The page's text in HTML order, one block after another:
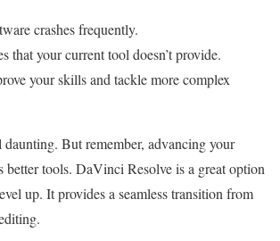
crashes frequently.
that your current tool doesn’t provide.
your skills and tackle more complex
But remember, advancing your
better tools. DaVinci Resolve is a great option
up. It provides a seamless transition from